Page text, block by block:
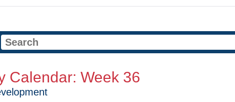
Calendar: Week 36